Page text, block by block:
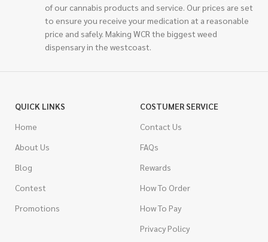
of our cannabis products and service. Our prices are set
to ensure you receive your medication at a reasonable
price and safely. Making WCR the biggest weed
dispensary in the westcoast.
QUICK LINKS
Home
About Us
Blog
Contest
Promotions
COSTUMER SERVICE
Contact Us
FAQs
Rewards
How To Order
How To Pay
Privacy Policy